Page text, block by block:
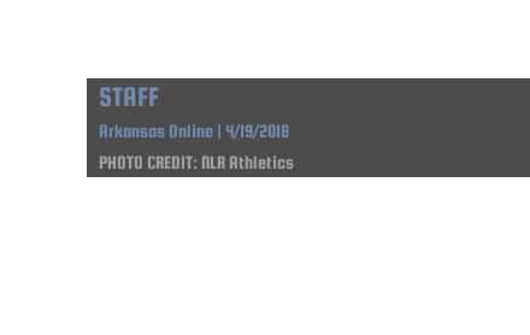
STAFF
Arkansas Online | 4/19/2018
PHOTO CREDIT: NLR Athletics